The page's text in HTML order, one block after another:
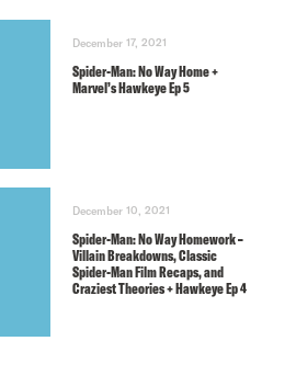
December 17, 2021
Spider-Man: No Way Home +
Marvel’s Hawkeye Ep 5
December 10, 2021
Spider-Man: No Way Homework –
Villain Breakdowns, Classic
Spider-Man Film Recaps, and
Craziest Theories + Hawkeye Ep 4